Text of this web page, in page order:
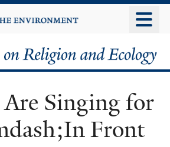
to
content
Singing for
Front